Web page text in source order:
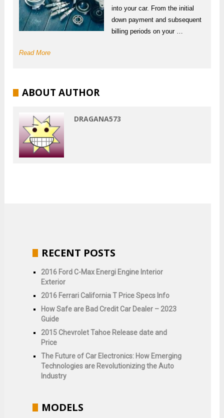
into your car. From the initial
down payment and subsequent
billing periods on your …
Read More
ABOUT AUTHOR
DRAGANA573
RECENT POSTS
2016 Ford C-Max Energi Engine Interior
Exterior
2016 Ferrari California T Price Specs Info
How Safe are Bad Credit Car Dealer – 2023
Guide
2015 Chevrolet Tahoe Release date and
Price
The Future of Car Electronics: How Emerging
Technologies are Revolutionizing the Auto
Industry
MODELS